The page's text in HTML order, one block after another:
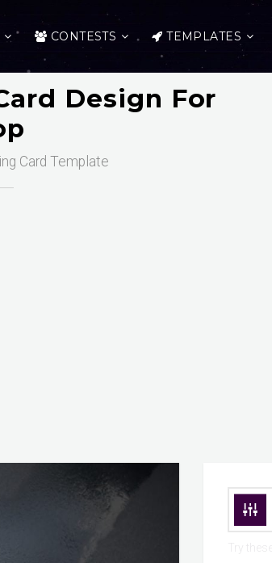
CONTESTS TEMPLATES
Design For
Card Template